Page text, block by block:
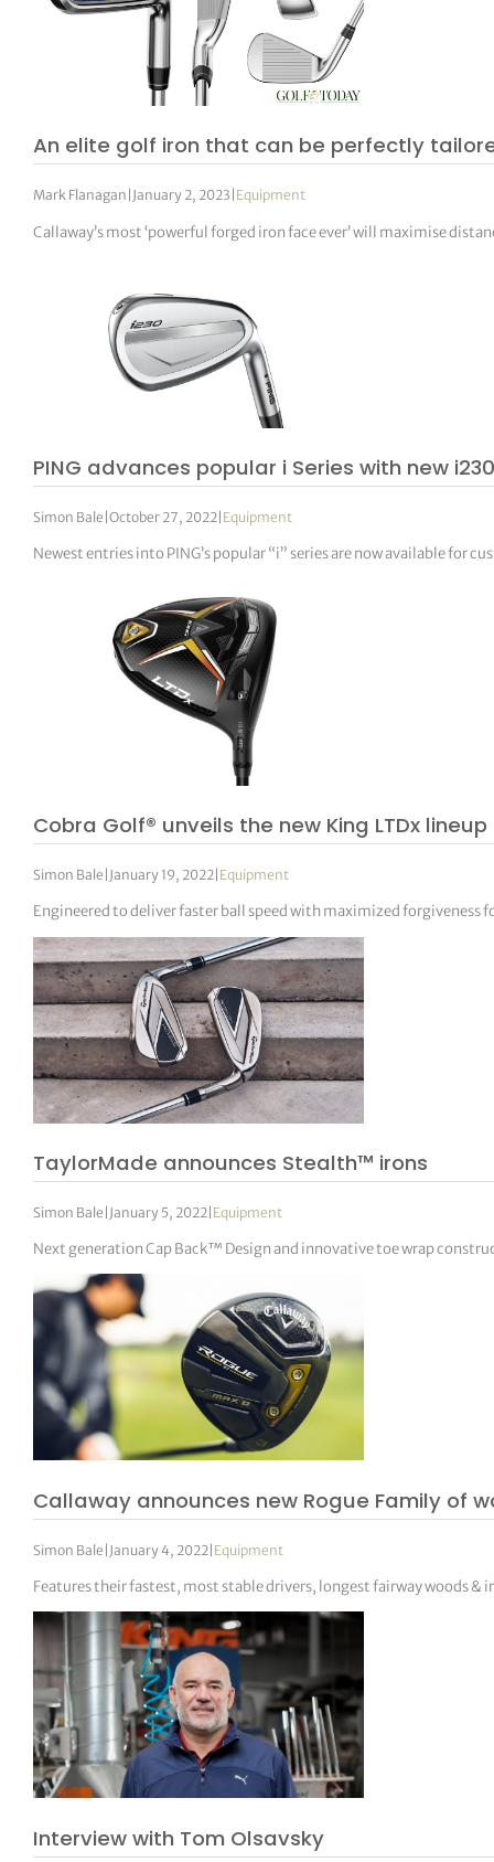
An elite golf iron that can be perfectly
Mark Flanagan January 2, 2023 Equipment
Callaway’s most ‘powerful forged iron face ever’ will maximise
PING advances popular i Series with new
Simon Bale |October 27, 2022 Equipment
Newest entries into PING’s popular “i” series are now available for
Cobra Golf® unveils the new King LTDx lineup
Simon Bale January 19, 2022 Equipment
Engineered to deliver faster ball speed with maximized forgiveness
TaylorMade announces Stealth™ irons
Simon Bale January 5, 2022 Equipment
Next generation Cap Back™ Design and innovative toe wrap
Callaway announces new Rogue Family of
Simon Bale January 4, 2022 Equipment
Features their fastest, most stable drivers, longest fairway woods &
Interview with Tom Olsavsky